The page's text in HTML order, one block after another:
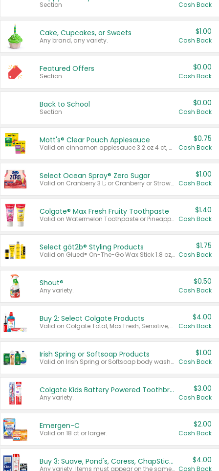
Section Cash Back
Cake, Cupcakes, or Sweets
Any brand, any variety.
$1.00
Cash Back
Featured Offers
Section
$0.00
Cash Back
Back to School
Section
$0.00
Cash Back
Mott's® Clear Pouch Applesauce
Valid on cinnamon applesauce 3.2 oz 4 ct, applesauce 3.2 oz 4 ct, no sugar added applesauce 3.2 oz 4 ct, or fruit smoothie mixed berry 4.2 oz 4 ct.
$0.75
Cash Back
Select Ocean Spray® Zero Sugar
Valid on Cranberry 3 L; or Cranberry or Strawberry Mango 10 oz 6 ct.
$1.00
Cash Back
Colgate® Max Fresh Fruity Toothpaste
Valid on Watermelon Toothpaste or Pineapple Coconut, 4.5 oz.
$1.40
Cash Back
Select göt2b® Styling Products
Valid on Glued® On-The-Go Wax Stick 1.8 oz, Blasting Freeze Spray® Extra Strong Rigid Hold for Spiked Styles 12 oz, Styling Spiking Glue Water-Resistant Bold Screaming Hold Spikes 6 oz, 2-in-1 Brow Gel & Edge Control Strong Hold Eyebrow & Hair Mascara 0.54 oz.
$1.75
Cash Back
Shout®
Any variety.
$0.50
Cash Back
Buy 2: Select Colgate Products
Valid on Colgate Total, Max Fresh, Sensitive, Optic White Advanced, Stain Fighter, Purple or Charcoal toothpastes 3 oz or larger, Colgate 360°, Total, Gum Health, Expert or Optic White toothbrushes , mouthwashes or mouth rinses 16 oz or larger. Excludes 3 pack toothpastes. Items must appear on the same receipt.
$4.00
Cash Back
Irish Spring or Softsoap Products
Valid on Irish Spring or Softsoap body washes 20 oz or larger, Irish Spring bar soap multi-packs 6 ct or larger, or Softsoap liquid hand soap refills 50 oz.
$1.00
Cash Back
Colgate Kids Battery Powered Toothbrushes
Any variety.
$3.00
Cash Back
Emergen-C
Valid on 18 ct or larger.
$2.00
Cash Back
Buy 3: Suave, Pond's, Caress, ChapStick, Q-Tip, St. Ives, or Noxzema Products
Any variety. Items must appear on the same receipt. One (1) multi-pack is considered one (1) item purchased.
$4.00
Cash Back